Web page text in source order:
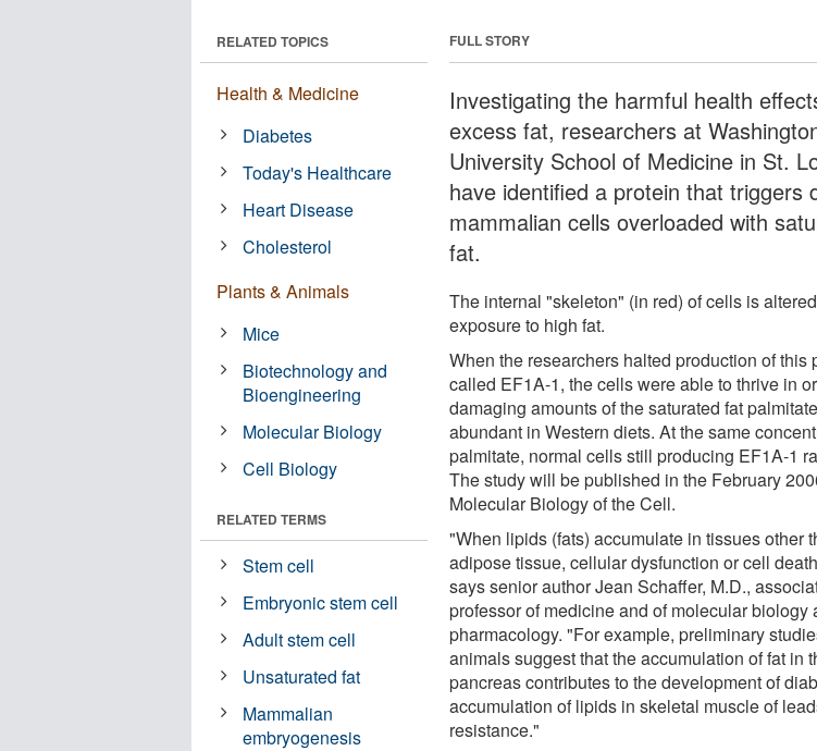
FULL STORY
Investigating the harmful health
excess fat, researchers at
University School of Medicine in St.
have identified a protein that triggers
mammalian cells overloaded with
fat.
The internal "skeleton" (in red) of cells is
exposure to high fat.
When the researchers halted production of this
called EF1A-1, the cells were able to thrive in
damaging amounts of the saturated fat
abundant in Western diets. At the same
palmitate, normal cells still producing EF1A-1
The study will be published in the February
Molecular Biology of the Cell.
"When lipids (fats) accumulate in tissues other
adipose tissue, cellular dysfunction or cell
says senior author Jean Schaffer, M.D.,
professor of medicine and of molecular biology
pharmacology. "For example, preliminary
animals suggest that the accumulation of fat in
pancreas contributes to the development of
accumulation of lipids in skeletal muscle of
resistance."
RELATED TOPICS
Health & Medicine
Diabetes
Today's Healthcare
Heart Disease
Cholesterol
Plants & Animals
Mice
Biotechnology and
Bioengineering
Molecular Biology
Cell Biology
RELATED TERMS
Stem cell
Embryonic stem cell
Adult stem cell
Unsaturated fat
Mammalian
embryogenesis